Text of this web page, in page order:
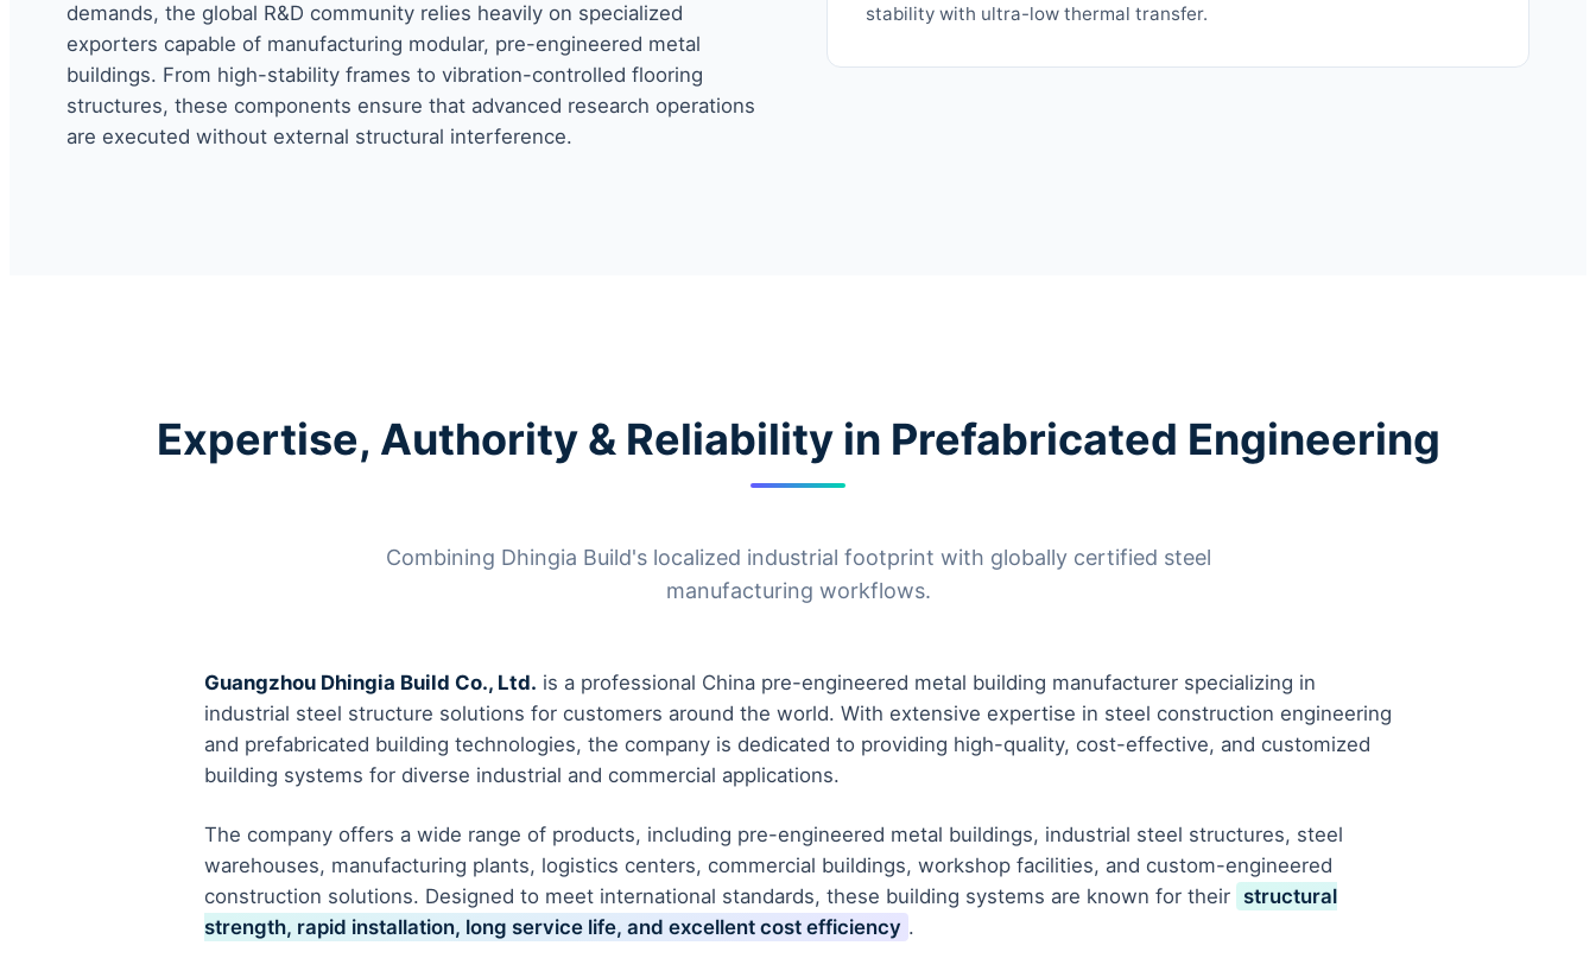
demands, the global R&D community relies heavily on specialized
exporters capable of manufacturing modular, pre-engineered metal
buildings. From high-stability frames to vibration-controlled flooring
structures, these components ensure that advanced research operations
are executed without external structural interference.
stability with ultra-low thermal transfer.
Expertise, Authority & Reliability in Prefabricated Engineering
Combining Dhingia Build's localized industrial footprint with globally certified steel
manufacturing workflows.
Guangzhou Dhingia Build Co., Ltd. is a professional China pre-engineered metal building manufacturer specializing in
industrial steel structure solutions for customers around the world. With extensive expertise in steel construction engineering
and prefabricated building technologies, the company is dedicated to providing high-quality, cost-effective, and customized
building systems for diverse industrial and commercial applications.
The company offers a wide range of products, including pre-engineered metal buildings, industrial steel structures, steel
warehouses, manufacturing plants, logistics centers, commercial buildings, workshop facilities, and custom-engineered
construction solutions. Designed to meet international standards, these building systems are known for their structural
strength, rapid installation, long service life, and excellent cost efficiency .